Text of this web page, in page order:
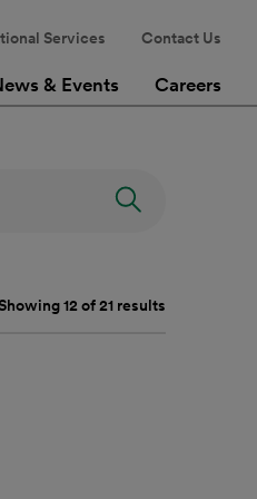
& Events Careers
Services Contact Us
12 of 21 results